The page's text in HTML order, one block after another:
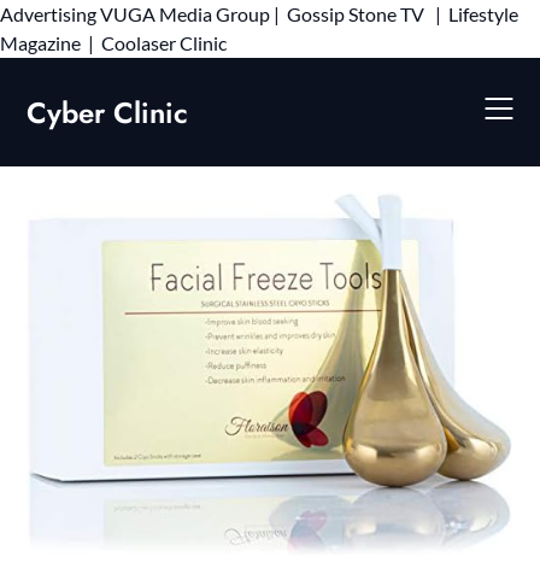
AdvertisingVUGA Media Group | Gossip Stone TV | Lifestyle
Magazine | Coolaser ClinicSkip
Cyber Clinic